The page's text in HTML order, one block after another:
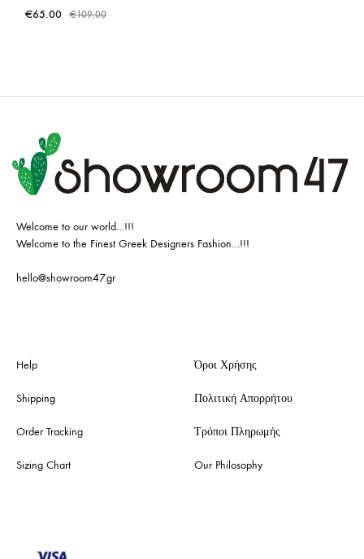
€65.00 €109.00
Welcome to our world…!!!
Welcome to the Finest Greek Designers Fashion…!!!
hello@showroom47.gr
Help
Shipping
Order Tracking
Sizing Chart
Όροι Χρήσης
Πολιτική Απορρήτου
Τρόποι Πληρωμής
Our Philosophy